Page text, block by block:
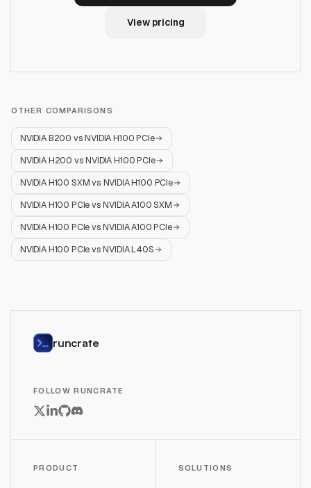
View pricing
OTHER COMPARISONS
NVIDIA B200 vsNVIDIA H100 PCIe
NVIDIA H200 vsNVIDIA H100 PCIe
NVIDIA H100 SXMvs NVIDIA H100 PCIe
NVIDIA H100 PCIevsNVIDIA A100 SXM
NVIDIA H100 PCIevsNVIDIA A100 PCIe
NVIDIA H100 PCIevsNVIDIA L40S
runcrate
FOLLOW RUNCRATE
PRODUCT SOLUTIONS